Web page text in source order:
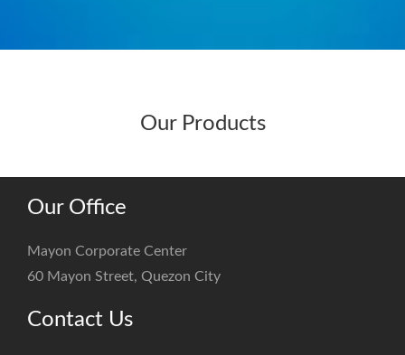
Our Products
Our Office
Mayon Corporate Center
60 Mayon Street, Quezon City
Contact Us